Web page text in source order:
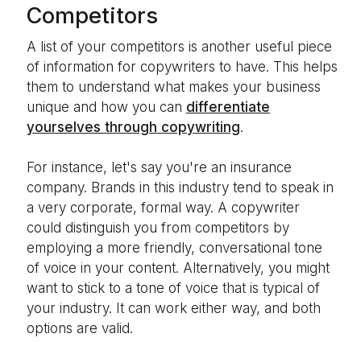
Competitors
A list of your competitors is another useful piece
of information for copywriters to have. This helps
them to understand what makes your business
unique and how you can differentiate
yourselves through copywriting.
For instance, let's say you're an insurance
company. Brands in this industry tend to speak in
a very corporate, formal way. A copywriter
could distinguish you from competitors by
employing a more friendly, conversational tone
of voice in your content. Alternatively, you might
want to stick to a tone of voice that is typical of
your industry. It can work either way, and both
options are valid.